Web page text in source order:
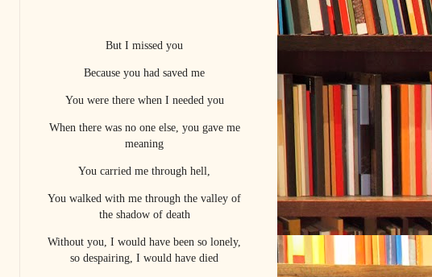
But I missed you
Because you had saved me
You were there when I needed you
When there was no one else, you gave me
meaning
You carried me through hell,
You walked with me through the valley of
the shadow of death
Without you, I would have been so lonely,
so despairing, I would have died